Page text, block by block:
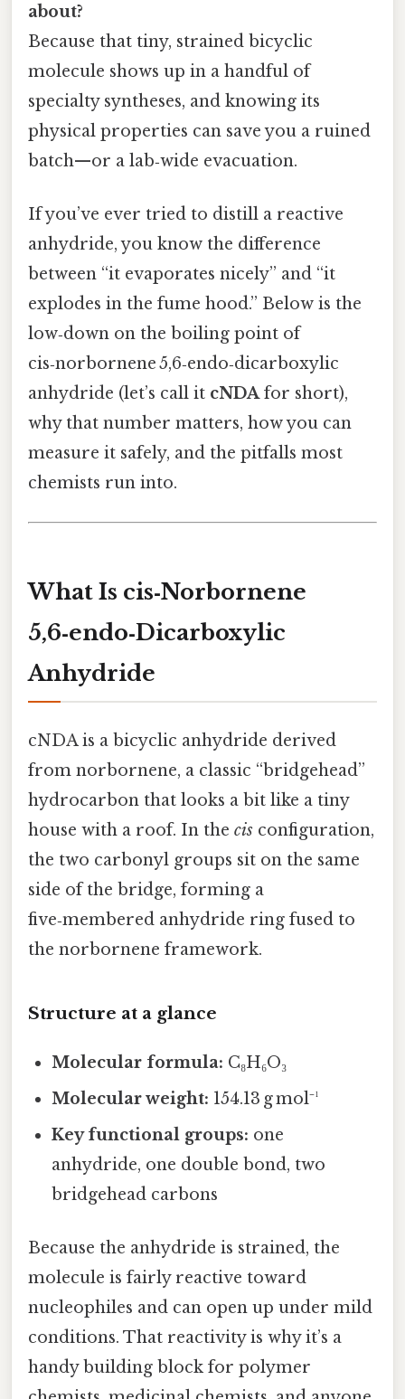
about?
Because that tiny, strained bicyclic
molecule shows up in a handful of
specialty syntheses, and knowing its
physical properties can save you a ruined
batch—or a lab‑wide evacuation.
If you’ve ever tried to distill a reactive
anhydride, you know the difference
between “it evaporates nicely” and “it
explodes in the fume hood.” Below is the
low‑down on the boiling point of
cis‑norbornene 5,6‑endo‑dicarboxylic
anhydride (let’s call it cNDAfor short),
why that number matters, how you can
measure it safely, and the pitfalls most
chemists run into.
What Is cis‑Norbornene
5,6‑endo‑Dicarboxylic
Anhydride
cNDA is a bicyclic anhydride derived
from norbornene, a classic “bridgehead”
hydrocarbon that looks a bit like a tiny
house with a roof. In the cis configuration,
the two carbonyl groups sit on the same
side of the bridge, forming a
five‑membered anhydride ring fused to
the norbornene framework.
Structure at a glance
Molecular formula: C₈H₆O₃
Molecular weight: 154.13 g mol⁻¹
Key functional groups: one
anhydride, one double bond, two
bridgehead carbons
Because the anhydride is strained, the
molecule is fairly reactive toward
nucleophiles and can open up under mild
conditions. That reactivity is why it’s a
handy building block for polymer